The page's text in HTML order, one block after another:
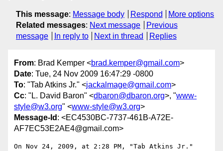
This message: Message body Respond
More options
Related messages: Next message
Previous
message
In reply to Next in thread Replies
From: Brad Kemper <brad.kemper@gmail.com>
Date: Tue, 24 Nov 2009 16:47:29 -0800
To: "Tab Atkins Jr." <jackalmage@gmail.com>
Cc: "L. David Baron" <dbaron@dbaron.org>, "www-
style@w3.org" <www-style@w3.org>
Message-Id : <EC4530BC-7737-461B-A72E-
AF7EC53E2AE4@gmail.com>
On Nov 24, 2009, at 2:28 PM, "Tab Atkins Jr."